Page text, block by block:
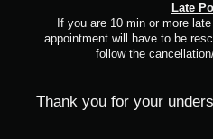
Late
If you are 10 min or more
appointment will have to be
follow the
Thank you for your